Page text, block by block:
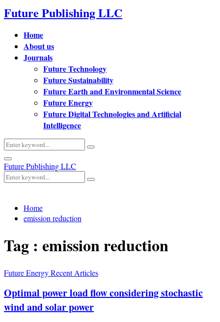
Future Publishing LLC
Home
About us
Journals
Future Technology
Future Sustainability
Future Earth and Environmental Science
Future Energy
Future Digital Technologies and Artificial
Intelligence
Search
for:
Search
Primary
Menu
Future Publishing LLC
Search
for:
Search
Home
emission reduction
Tag : emission reduction
Future Energy Recent Articles
Optimal power load flow considering stochastic
wind and solar power